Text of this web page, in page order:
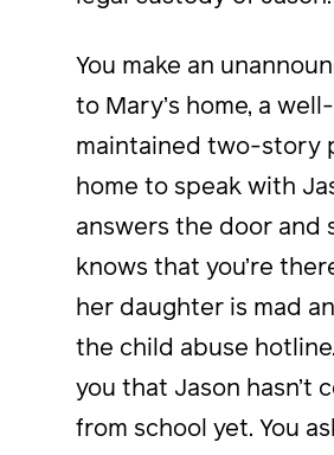
You make an
to Mary’s home, a well-
maintained two-story
home to speak with
answers the door and
knows that you’re
her daughter is mad
the child abuse
you that Jason hasn’t
from school yet. You